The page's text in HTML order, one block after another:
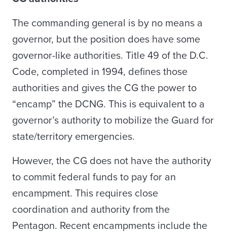
The commanding general is by no means a
governor, but the position does have some
governor-like authorities. Title 49 of the D.C.
Code, completed in 1994, defines those
authorities and gives the CG the power to
“encamp” the DCNG. This is equivalent to a
governor’s authority to mobilize the Guard for
state/territory emergencies.
However, the CG does not have the authority
to commit federal funds to pay for an
encampment. This requires close
coordination and authority from the
Pentagon. Recent encampments include the